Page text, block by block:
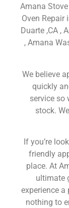
Amana
Oven Repair
Duarte ,CA ,
, Amana
We believe
quickly
service so
stock.
If you’re
friendly
place. At
ultimate
experience
nothing to